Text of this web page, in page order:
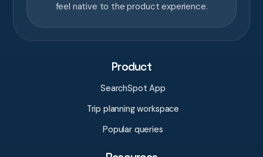
feel native to the product experience.
Product
SearchSpot App
Trip planning workspace
Popular queries